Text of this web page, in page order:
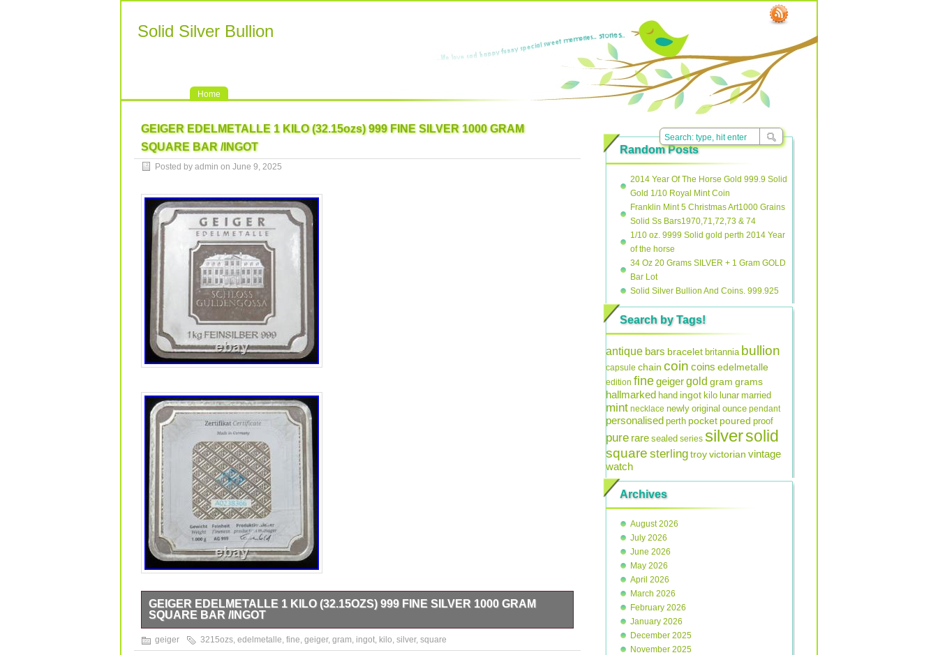
Solid Silver Bullion
Home
GEIGER EDELMETALLE 1 KILO (32.15ozs) 999 FINE SILVER 1000 GRAM
SQUARE BAR /INGOT
Posted by admin on June 9, 2025
GEIGER EDELMETALLE 1 KILO (32.15OZS) 999 FINE SILVER 1000 GRAM
SQUARE BAR /INGOT
1 KILO (32.15ozs) 999 FINE SILVER 1000 GRAM. All packages fully insured. We cannot declare
any package as a “gift”, “sample”etc. Feedback will automatically be sent upon initial feedback
geiger 3215ozs, edelmetalle, fine, geiger, gram, ingot, kilo, silver, square
Random Posts
2014 Year Of The Horse Gold 999.9 Solid
Gold 1/10 Royal Mint Coin
Franklin Mint 5 Christmas Art1000 Grains
Solid Ss Bars1970,71,72,73 & 74
1/10 oz. 9999 Solid gold perth 2014 Year
of the horse
34 Oz 20 Grams SILVER + 1 Gram GOLD
Bar Lot
Solid Silver Bullion And Coins. 999.925
Search by Tags!
antique bars bracelet britannia bullion
capsule chain coin coins edelmetalle
edition finegeigergold gram grams
hallmarked hand ingot kilo lunar married
mint necklace newly original ounce pendant
personalised perth pocket poured proof
pure rare sealed series silversolid
square sterlingtroyvictorian vintage
watch
Archives
August 2026
July 2026
June 2026
May 2026
April 2026
March 2026
February 2026
January 2026
December 2025
November 2025